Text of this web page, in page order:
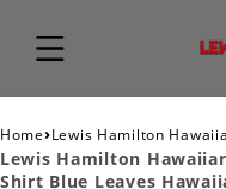
Home›Lewis Hamilton
Lewis Hamilton
Shirt Blue Leaves